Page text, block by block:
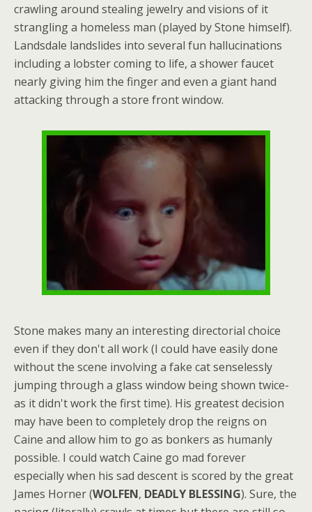
crawling around stealing jewelry and visions of it
strangling a homeless man (played by Stone himself).
Landsdale landslides into several fun hallucinations
including a lobster coming to life, a shower faucet
nearly giving him the finger and even a giant hand
attacking through a store front window.
Stone makes many an interesting directorial choice
even if they don't all work (I could have easily done
without the scene involving a fake cat senselessly
jumping through a glass window being shown twice-
as it didn't work the first time). His greatest decision
may have been to completely drop the reigns on
Caine and allow him to go as bonkers as humanly
possible. I could watch Caine go mad forever
especially when his sad descent is scored by the great
James Horner (WOLFEN, DEADLY BLESSING). Sure, the